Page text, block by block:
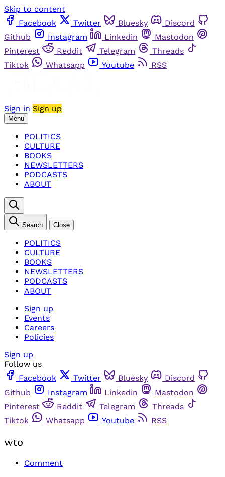
Skip to content
Facebook
Twitter Bluesky
Discord
Github
Instagram Linkedin
Mastodon
Pinterest
Reddit Telegram
Threads
Tiktok
Whatsapp Youtube RSS
Sign in Sign up
Menu
POLITICS
CULTURE
BOOKS
NEWSLETTERS
PODCASTS
ABOUT
Search Close
POLITICS
CULTURE
BOOKS
NEWSLETTERS
PODCASTS
ABOUT
Sign up
Events
Careers
Policies
Sign up
Follow us
Facebook
Twitter Bluesky
Discord
Github
Instagram Linkedin
Mastodon
Pinterest
Reddit Telegram
Threads
Tiktok
Whatsapp Youtube RSS
wto
Comment